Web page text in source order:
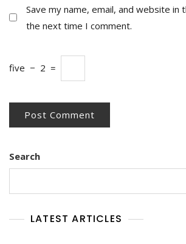
Save my name, email, and website
the next time I comment.
five − 2 =
Search
LATEST ARTICLES